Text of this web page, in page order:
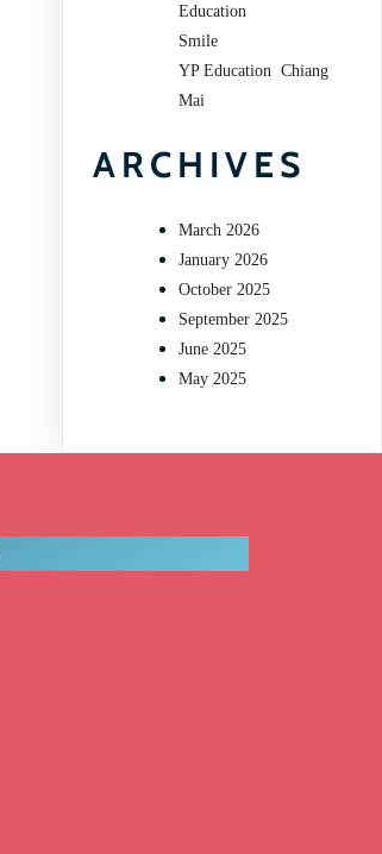
Education
Smile
YP Education Chiang
Mai
ARCHIVES
March 2026
January 2026
October 2025
September 2025
June 2025
May 2025